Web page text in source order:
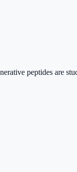
peptides are